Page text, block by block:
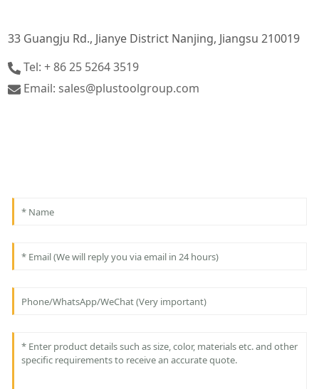
33 Guangju Rd., Jianye District Nanjing, Jiangsu 210019
Tel: + 86 25 5264 3519
Email: sales@plustoolgroup.com